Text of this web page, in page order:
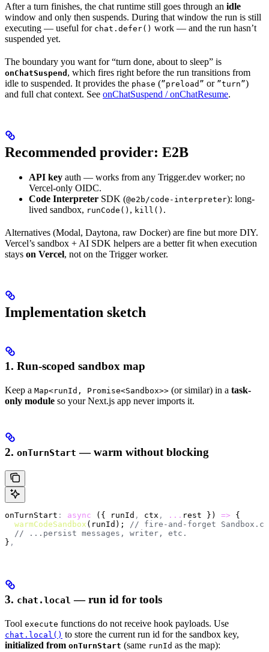
After a turn finishes, the chat runtime still goes through an idle
window and only then suspends. During that window the run is still
executing — useful for chat.defer() work — and the run hasn’t
suspended yet.
The boundary you want for “turn done, about to sleep” is
onChatSuspend , which fires right before the run transitions from
idle to suspended. It provides the phase (”preload” or ”turn”)
and full chat context. See onChatSuspend / onChatResume.
Recommended provider: E2B
API key auth — works from any Trigger.dev worker; no
Vercel-only OIDC.
Code Interpreter SDK (@e2b/code-interpreter): long-
lived sandbox, runCode() , kill() .
Alternatives (Modal, Daytona, raw Docker) are fine but more DIY.
Vercel’s sandbox + AI SDK helpers are a better fit when execution
stays on Vercel, not on the Trigger worker.
Implementation sketch
1. Run-scoped sandbox map
Keep a Map<runId, Promise<Sandbox>> (or similar) in a task-
only module so your Next.js app never imports it.
2. onTurnStart — warm without blocking
onTurnStart : async ({ runId , ctx , ... rest }) => {
  warmCodeSandbox
(runId); // fire-and-forget
  // ...persist messages, writer, etc.
} ,
3. chat.local — run id for tools
Tool execute functions do not receive hook payloads. Use
chat.local() to store the current run id for the sandbox key,
initialized from onTurnStart (same runId as the map):